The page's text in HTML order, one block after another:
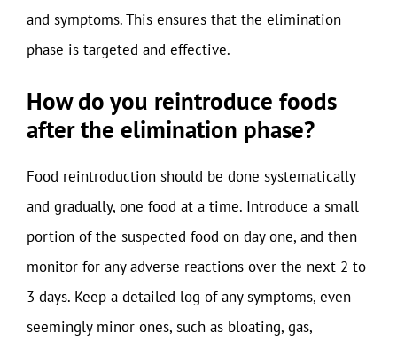
and symptoms. This ensures that the elimination
phase is targeted and effective.
How do you reintroduce foods
after the elimination phase?
Food reintroduction should be done systematically
and gradually, one food at a time. Introduce a small
portion of the suspected food on day one, and then
monitor for any adverse reactions over the next 2 to
3 days. Keep a detailed log of any symptoms, even
seemingly minor ones, such as bloating, gas,